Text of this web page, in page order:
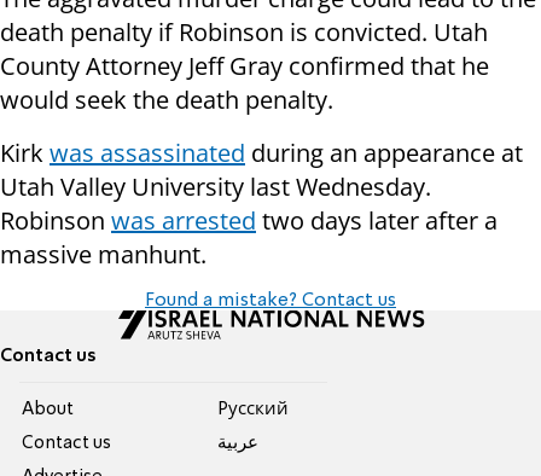
death penalty if Robinson is convicted. Utah
County Attorney Jeff Gray confirmed that he
would seek the death penalty.
Kirk was assassinated during an appearance at
Utah Valley University last Wednesday.
Robinson was arrested two days later after a
massive manhunt.
Found a mistake? Contact us
Contact us
About
Contact us
Pусский
عربية